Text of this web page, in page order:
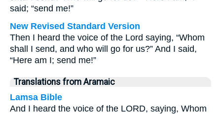
said; “send me!”
New Revised Standard Version
Then I heard the voice of the Lord saying, “Whom
shall I send, and who will go for us?” And I said,
“Here am I; send me!”
Translations from Aramaic
Lamsa Bible
And I heard the voice of the LORD, saying, Whom